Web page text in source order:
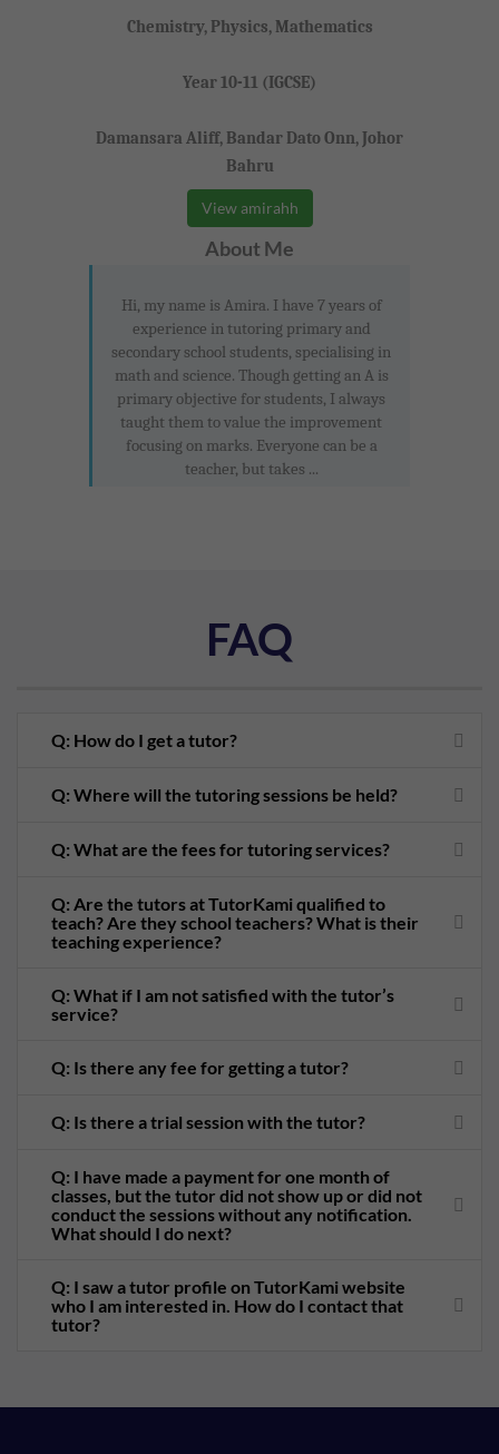
Chemistry, Physics, Mathematics
Year 10-11 (IGCSE)
Damansara Aliff, Bandar Dato Onn, Johor
Bahru
View amirahh
About Me
Hi, my name is Amira. I have 7 years of
experience in tutoring primary and
secondary school students, specialising in
math and science. Though getting an A is
primary objective for students, I always
taught them to value the improvement
focusing on marks. Everyone can be a
teacher, but takes ...
FAQ
Q: How do I get a tutor?
Q: Where will the tutoring sessions be held?
Q: What are the fees for tutoring services?
Q: Are the tutors at TutorKami qualified to
teach? Are they school teachers? What is their
teaching experience?
Q: What if I am not satisfied with the tutor’s
service?
Q: Is there any fee for getting a tutor?
Q: Is there a trial session with the tutor?
Q: I have made a payment for one month of
classes, but the tutor did not show up or did not
conduct the sessions without any notification.
What should I do next?
Q: I saw a tutor profile on TutorKami website
who I am interested in. How do I contact that
tutor?